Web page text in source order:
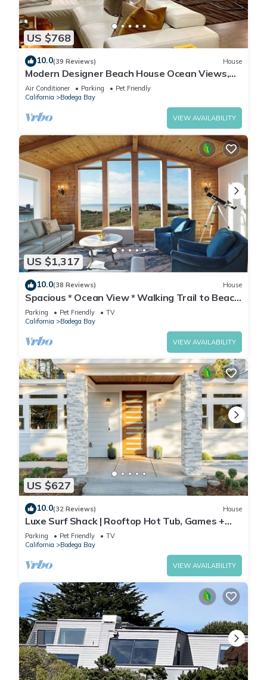
US $768
10.0(39 Reviews) House
Modern Designer Beach House Ocean Views,
Golf Course, PingPong Table, Foosball
Air Conditioner Parking
Pet Friendly
California
Bodega Bay
VIEW AVAILABILITY
US $1,317
10.0(38 Reviews) House
Spacious * Ocean View * Walking Trail to Beach
* Hot Tub
Parking Pet Friendly
TV
California
Bodega Bay
VIEW AVAILABILITY
US $627
10.0(32 Reviews) House
Luxe Surf Shack | Rooftop Hot Tub, Games +
Near Beach
Parking Pet Friendly
TV
California
Bodega Bay
VIEW AVAILABILITY